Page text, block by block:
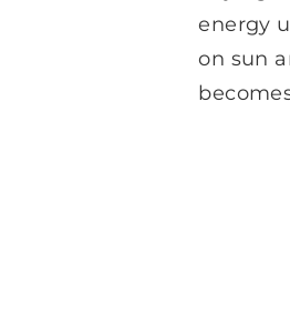
energy
on sun